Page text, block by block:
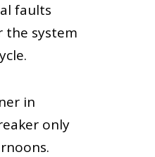
faults
the system
in
only